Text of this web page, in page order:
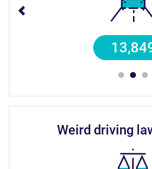
weird driving